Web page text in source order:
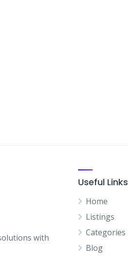
with
Useful Links
Home
Listings
Categories
Blog